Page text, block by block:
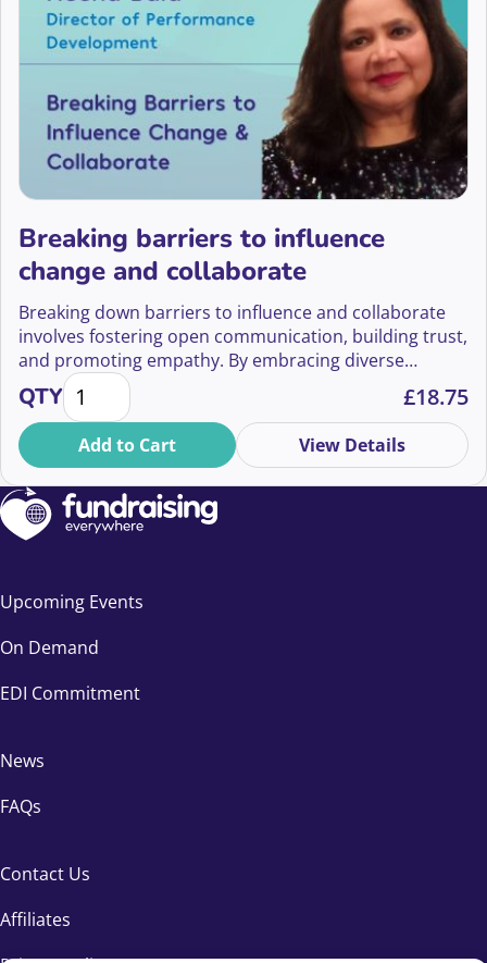
Breaking barriers to influence
change and collaborate
Breaking down barriers to influence and collaborate
involves fostering open communication, building trust,
and promoting empathy. By embracing diverse
perspectives, acknowledging cultural differences, and
valuing individual strengths, teams can overcome
obstacles to collaboration.
QTYBreaking barriers to influence change and£18.75
Add to Cart View Details
Upcoming Events
On Demand
EDI Commitment
News
FAQs
Contact Us
Affiliates